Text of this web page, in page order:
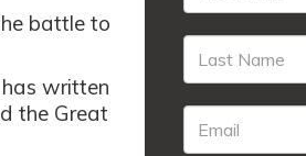
battle to
written
the Great